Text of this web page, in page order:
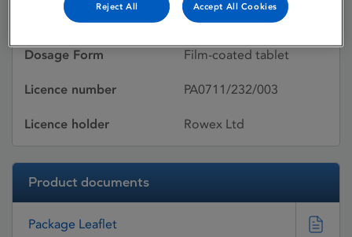
Active substances Etoricoxib
Dosage Form Film-coated tablet
Licence number PA0711/232/003
Licence holder Rowex Ltd
Product documents
Package Leaflet
Reject All Accept All Cookies